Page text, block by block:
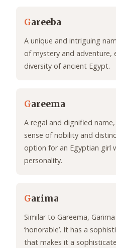
Gareeba
A unique and intriguing
of mystery and adventure,
diversity of ancient Egypt.
Gareema
A regal and dignified
sense of nobility and
option for an Egyptian girl
personality.
Garima
Similar to Gareema, Garima
‘honorable’. It has a
that makes it a